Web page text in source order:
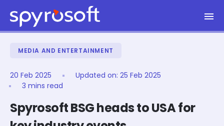
Skip to main content
Spyrosoft homepage
MEDIA AND ENTERTAINMENT
20 Feb 2025 Updated on: 25 Feb 2025
3 mins read
Spyrosoft BSG heads to USA for